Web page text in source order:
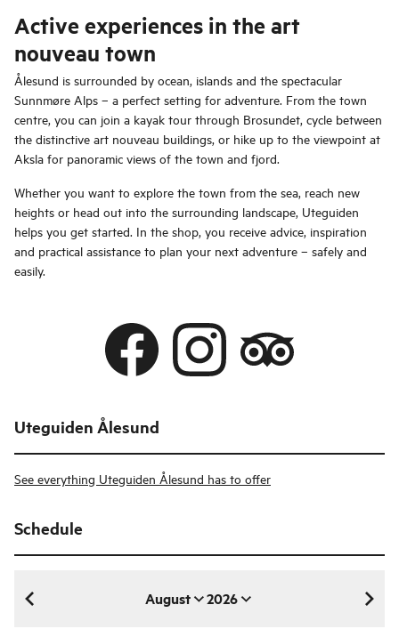
Active experiences in the art
nouveau town
Ålesund is surrounded by ocean, islands and the spectacular
Sunnmøre Alps – a perfect setting for adventure. From the town
centre, you can join a kayak tour through Brosundet, cycle between
the distinctive art nouveau buildings, or hike up to the viewpoint at
Aksla for panoramic views of the town and fjord.
Whether you want to explore the town from the sea, reach new
heights or head out into the surrounding landscape, Uteguiden
helps you get started. In the shop, you receive advice, inspiration
and practical assistance to plan your next adventure – safely and
easily.
Uteguiden Ålesund
See everything Uteguiden Ålesund has to offer
Schedule
August 2026
August 2026